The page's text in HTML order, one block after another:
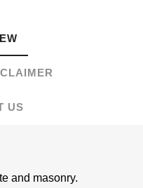
US
and masonry.